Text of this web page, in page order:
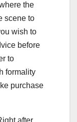
the
scene to
wish to
before
to
formality
purchase
after